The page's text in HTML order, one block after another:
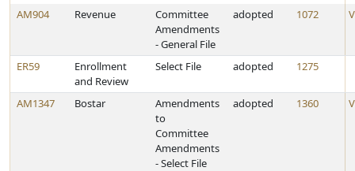
AM904 Revenue
Committee
Amendments
- General File
adopted 1072
ER59
Enrollment
and Review
Select File adopted 1275
AM1347 Bostar
Amendments
to
Committee
Amendments
- Select File
adopted 1360